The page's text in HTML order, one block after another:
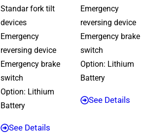
Standar fork tilt
devices
Emergency
reversing device
Emergency brake
switch
Option: Lithium
Battery
See Details
Emergency
reversing device
Emergency brake
switch
Option: Lithium
Battery
See Details